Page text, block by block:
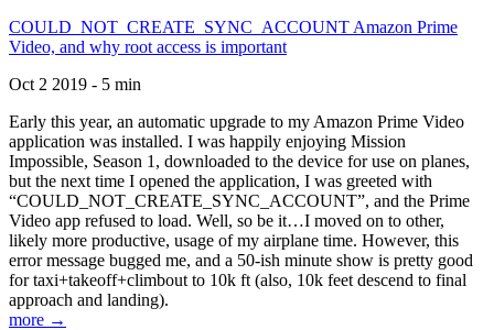
COULD_NOT_CREATE_SYNC_ACCOUNT Amazon Prime
Video, and why root access is important
Oct 2 2019 - 5 min
Early this year, an automatic upgrade to my Amazon Prime Video
application was installed. I was happily enjoying Mission
Impossible, Season 1, downloaded to the device for use on planes,
but the next time I opened the application, I was greeted with
“COULD_NOT_CREATE_SYNC_ACCOUNT”, and the Prime
Video app refused to load. Well, so be it…I moved on to other,
likely more productive, usage of my airplane time. However, this
error message bugged me, and a 50-ish minute show is pretty good
for taxi+takeoff+climbout to 10k ft (also, 10k feet descend to final
approach and landing).
more →